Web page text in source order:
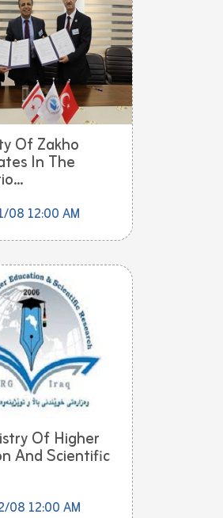
Of Zakho
In The
08 12:00 AM
Of Higher
And Scientific
08 12:00 AM